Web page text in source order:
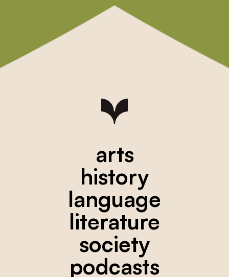
arts
history
language
literature
society
podcasts